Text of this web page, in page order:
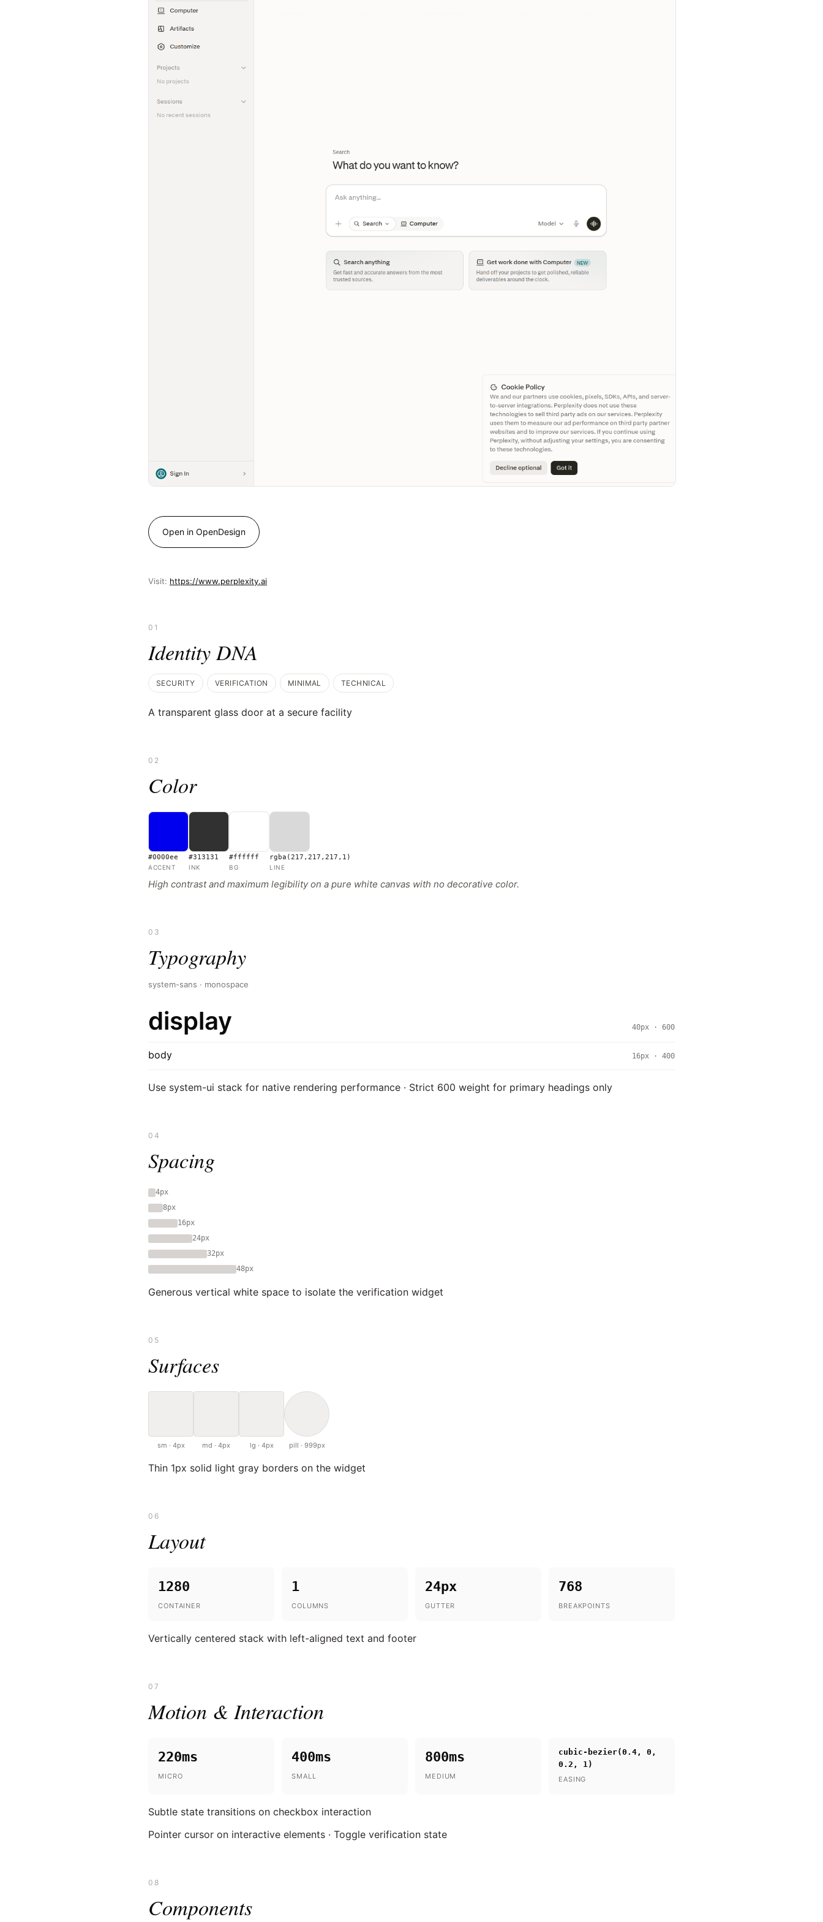
Open in OpenDesign
Visit: https://www.perplexity.ai
01
Identity DNA
SECURITY VERIFICATION MINIMAL TECHNICAL
A transparent glass door at a secure facility
02
Color
#0000ee
ACCENT
#313131
INK
#ffffff
BG
rgba(217,217,217,1)
LINE
High contrast and maximum legibility on a pure white canvas with no decorative color.
03
Typography
system-sans · monospace
display 40px · 600
body 16px · 400
Use system-ui stack for native rendering performance · Strict 600 weight for primary headings only
04
Spacing
4px
8px
16px
24px
32px
48px
Generous vertical white space to isolate the verification widget
05
Surfaces
sm · 4px md · 4px lg · 4px pill · 999px
Thin 1px solid light gray borders on the widget
06
Layout
1280
CONTAINER
1
COLUMNS
24px
GUTTER
768
BREAKPOINTS
Vertically centered stack with left-aligned text and footer
07
Motion & Interaction
220ms
MICRO
400ms
SMALL
800ms
MEDIUM
cubic-bezier(0.4, 0,
0.2, 1)
EASING
Subtle state transitions on checkbox interaction
Pointer cursor on interactive elements · Toggle verification state
08
Components